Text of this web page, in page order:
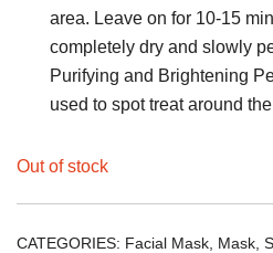
area. Leave on for 10-15
completely dry and slowly
Purifying and Brightening
used to spot treat around
Out of stock
CATEGORIES: Facial Mask Mask